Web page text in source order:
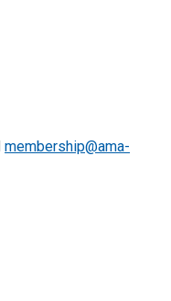
membership@ama-